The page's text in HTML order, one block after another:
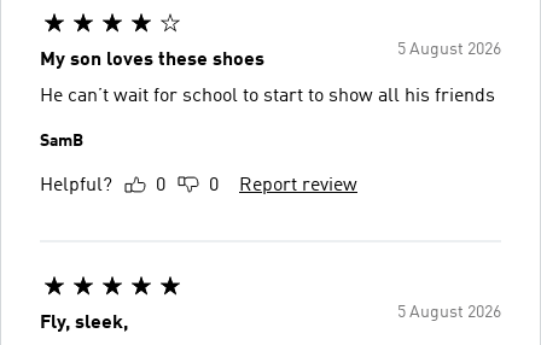
5 August 2026
My son loves these shoes
He can’t wait for school to start to show all his friends
SamB
Helpful? 0 0 Report review
5 August 2026
Fly, sleek,